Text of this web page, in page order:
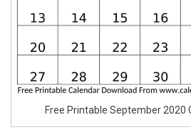
Free Printable September 2020